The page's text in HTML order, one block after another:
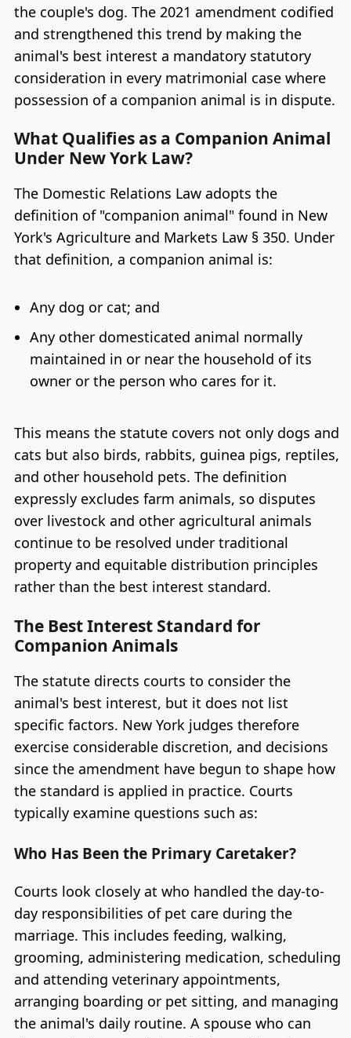
the couple's dog. The 2021 amendment codified
and strengthened this trend by making the
animal's best interest a mandatory statutory
consideration in every matrimonial case where
possession of a companion animal is in dispute.
What Qualifies as a Companion Animal
Under New York Law?
The Domestic Relations Law adopts the
definition of "companion animal" found in New
York's Agriculture and Markets Law § 350. Under
that definition, a companion animal is:
Any dog or cat; and
Any other domesticated animal normally
maintained in or near the household of its
owner or the person who cares for it.
This means the statute covers not only dogs and
cats but also birds, rabbits, guinea pigs, reptiles,
and other household pets. The definition
expressly excludes farm animals, so disputes
over livestock and other agricultural animals
continue to be resolved under traditional
property and equitable distribution principles
rather than the best interest standard.
The Best Interest Standard for
Companion Animals
The statute directs courts to consider the
animal's best interest, but it does not list
specific factors. New York judges therefore
exercise considerable discretion, and decisions
since the amendment have begun to shape how
the standard is applied in practice. Courts
typically examine questions such as:
Who Has Been the Primary Caretaker?
Courts look closely at who handled the day-to-
day responsibilities of pet care during the
marriage. This includes feeding, walking,
grooming, administering medication, scheduling
and attending veterinary appointments,
arranging boarding or pet sitting, and managing
the animal's daily routine. A spouse who can